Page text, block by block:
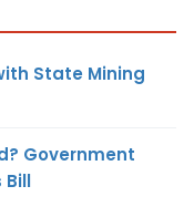
State Mining
Government
Bill